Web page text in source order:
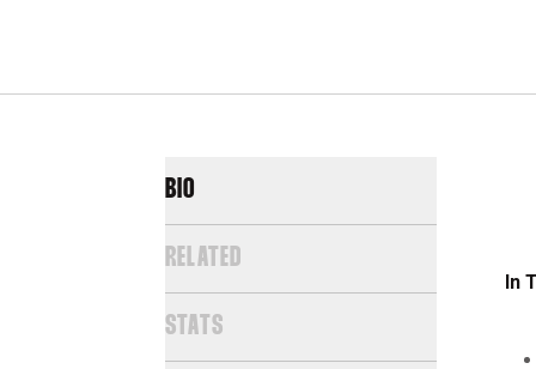
BIO
RELATED
STATS
In